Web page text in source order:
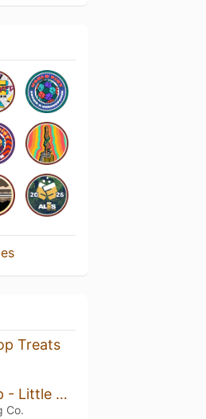
Treats
Sunny Side Up - Little Amps Double Coffee
Co.